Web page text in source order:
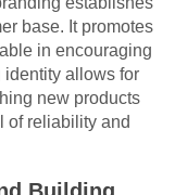
base. It promotes
in encouraging
identity allows for
new products
of reliability and